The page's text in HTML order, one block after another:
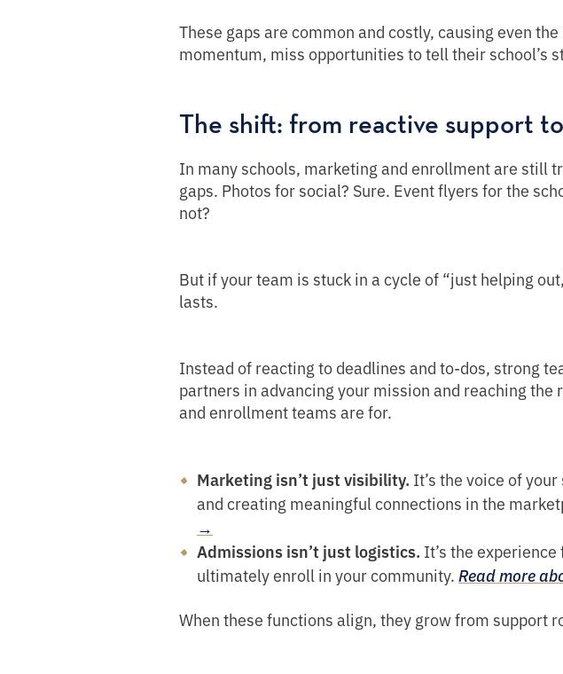
These gaps are common and costly, causing even
momentum, miss opportunities to tell their school’s
The shift: from reactive support
In many schools, marketing and enrollment are still
gaps. Photos for social? Sure. Event flyers for the
not?
But if your team is stuck in a cycle of “just helping
lasts.
Instead of reacting to deadlines and to-dos, strong
partners in advancing your mission and reaching
and enrollment teams are for.
Marketing isn’t just visibility. It’s the voice of
and creating meaningful connections in the
→
Admissions isn’t just logistics. It’s the
ultimately enroll in your community. Read more
When these functions align, they grow from support